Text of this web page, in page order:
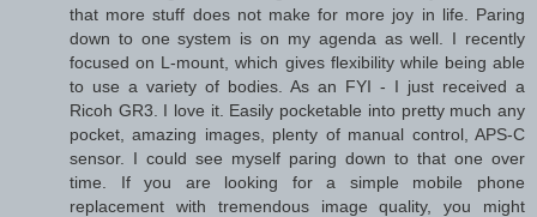
that more stuff does not make for more joy in life. Paring
down to one system is on my agenda as well. I recently
focused on L-mount, which gives flexibility while being able
to use a variety of bodies. As an FYI - I just received a
Ricoh GR3. I love it. Easily pocketable into pretty much any
pocket, amazing images, plenty of manual control, APS-C
sensor. I could see myself paring down to that one over
time. If you are looking for a simple mobile phone
replacement with tremendous image quality, you might